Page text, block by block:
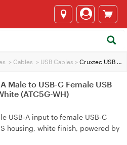
> Cables > USB Cables > Cruxtec USB 3.0 USB-A Male to USB-C Female USB Adapter - White (ATC5G-WH)
Male to USB-C Female USB
(ATC5G-WH)
USB‑A input to female USB‑C
housing, white finish, powered by